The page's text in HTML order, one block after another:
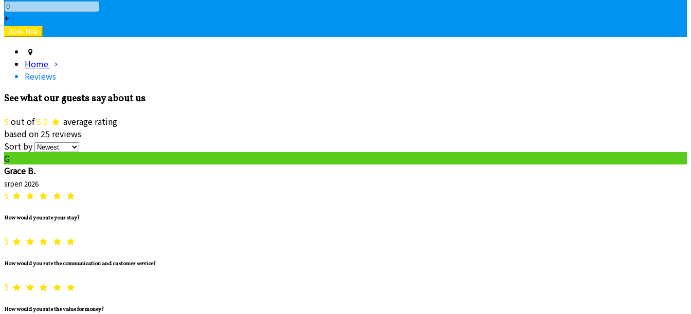
+
Home
Reviews
See what our guests say about us
5 out of5.0
average rating
based on 25 reviews
Sort by
G
Grace B.
srpen 2026
5
How would you rate your stay?
5
How would you rate the communication and customer service?
5
How would you rate the value for money?